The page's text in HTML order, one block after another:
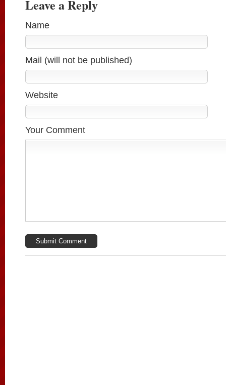
Leave a Reply
Name
Mail (will not be published)
Website
Your Comment